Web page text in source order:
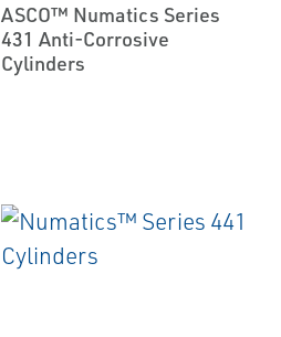
ASCO™ Numatics Series
431 Anti-Corrosive
Cylinders